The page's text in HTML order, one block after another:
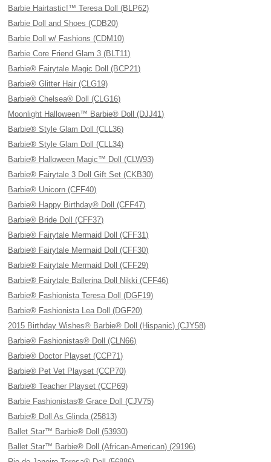
Barbie Hairtastic!™ Teresa Doll (BLP62)
Barbie Doll and Shoes (CDB20)
Barbie Doll w/ Fashions (CDM10)
Barbie Core Friend Glam 3 (BLT11)
Barbie® Fairytale Magic Doll (BCP21)
Barbie® Glitter Hair (CLG19)
Barbie® Chelsea® Doll (CLG16)
Moonlight Halloween™ Barbie® Doll (DJJ41)
Barbie® Style Glam Doll (CLL36)
Barbie® Style Glam Doll (CLL34)
Barbie® Halloween Magic™ Doll (CLW93)
Barbie® Fairytale 3 Doll Gift Set (CKB30)
Barbie® Unicorn (CFF40)
Barbie® Happy Birthday® Doll (CFF47)
Barbie® Bride Doll (CFF37)
Barbie® Fairytale Mermaid Doll (CFF31)
Barbie® Fairytale Mermaid Doll (CFF30)
Barbie® Fairytale Mermaid Doll (CFF29)
Barbie® Fairytale Ballerina Doll Nikki (CFF46)
Barbie® Fashionista Teresa Doll (DGF19)
Barbie® Fashionista Lea Doll (DGF20)
2015 Birthday Wishes® Barbie® Doll (Hispanic) (CJY58)
Barbie® Fashionistas® Doll (CLN66)
Barbie® Doctor Playset (CCP71)
Barbie® Pet Vet Playset (CCP70)
Barbie® Teacher Playset (CCP69)
Barbie Fashionistas® Grace Doll (CJV75)
Barbie® Doll As Glinda (25813)
Ballet Star™ Barbie® Doll (53930)
Ballet Star™ Barbie® Doll (African-American) (29196)